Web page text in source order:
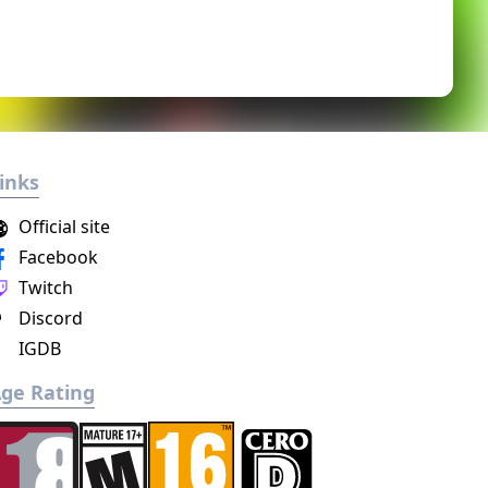
Facebook
Official site
Twitch
Discord
IGDB
Rating